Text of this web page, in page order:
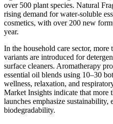
over 500 plant species. Natural
rising demand for water-soluble
cosmetics, with over 200 new
year.
In the household care sector,
variants are introduced for
surface cleaners. Aromatherapy
essential oil blends using 10–30
wellness, relaxation, and
Market Insights indicate that more
launches emphasize sustainability,
biodegradability.